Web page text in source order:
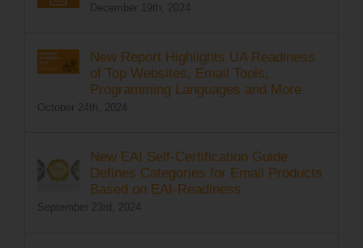
December 19th, 2024
New Report Highlights UA Readiness
of Top Websites, Email Tools,
Programming Languages and More
October 24th, 2024
New EAI Self-Certification Guide
Defines Categories for Email Products
Based on EAI-Readiness
September 23rd, 2024